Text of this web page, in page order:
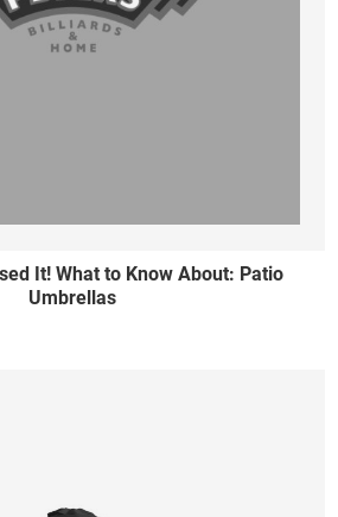
It! What to Know About: Patio
Umbrellas